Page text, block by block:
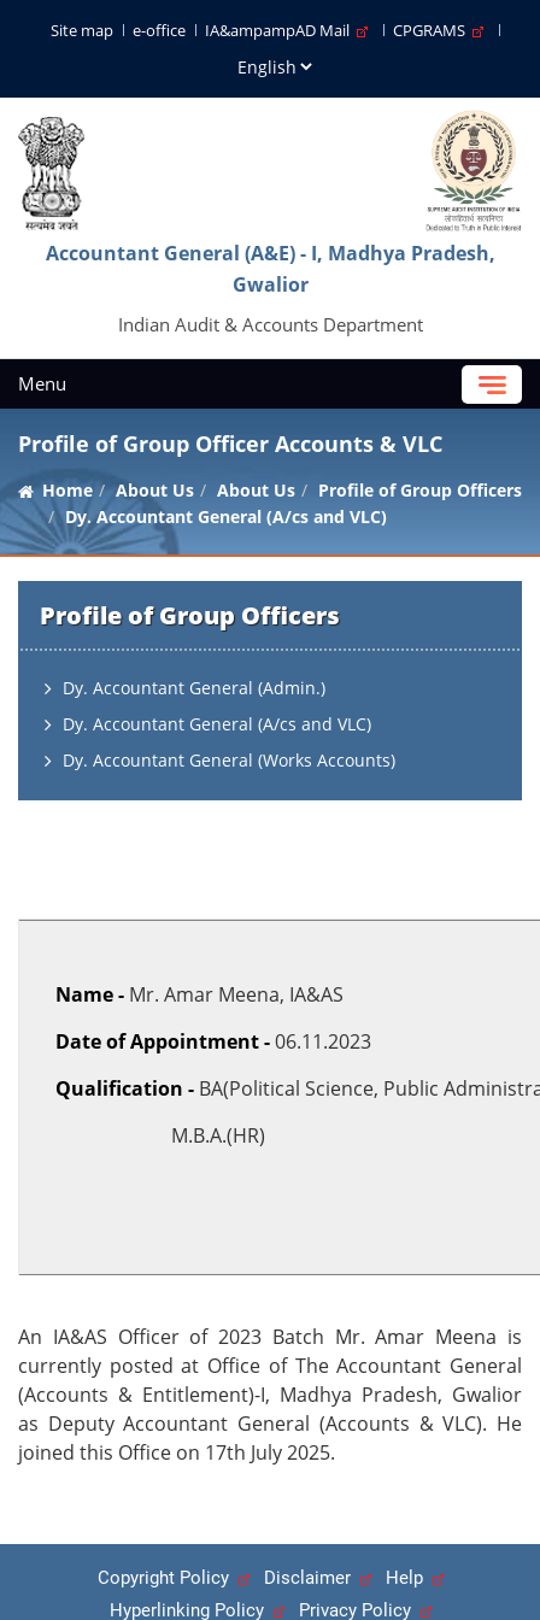
Site map e-office IA&ampampAD Mail CPGRAMS
Accountant General (A&E) - I, Madhya Pradesh,
Gwalior
Indian Audit & Accounts Department
Menu
Profile of Group Officer Accounts & VLC
Home About Us About Us
Profile of Group Officers
Dy. Accountant General (A/cs and VLC)
Profile of Group Officers
Dy. Accountant General (Admin.)
Dy. Accountant General (A/cs and VLC)
Dy. Accountant General (Works Accounts)
Name - Mr. Amar Meena, IA&AS
Date of Appointment -06.11.2023
Qualification - BA(Political Science, Public
M.B.A.(HR)
An IA&AS Officer of 2023 Batch Mr. Amar Meena is
currently posted at Office of The Accountant General
(Accounts & Entitlement)-I, Madhya Pradesh, Gwalior
as Deputy Accountant General (Accounts & VLC). He
joined this Office on 17th July 2025.
Copyright Policy Disclaimer
Help
Hyperlinking Policy
Privacy Policy